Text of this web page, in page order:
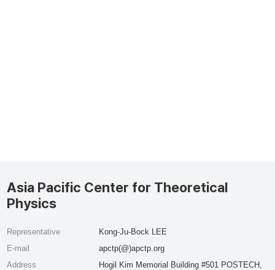
Asia Pacific Center for Theoretical
Physics
Representative
Kong-Ju-Bock LEE
E-mail
apctp(@)apctp.org
Address
Hogil Kim Memorial Building #501 POSTECH,